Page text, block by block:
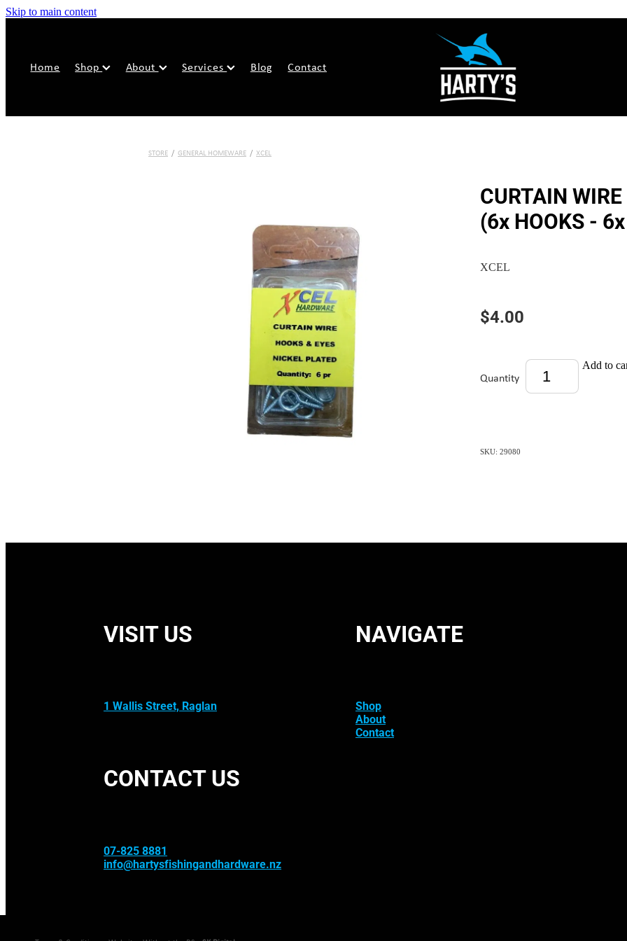
Skip to main content
Home Shop About Services Blog Contact
STORE / GENERAL HOMEWARE / XCEL
CURTAIN
(6x HOOKS -
XCEL
$4.00
Quantity
Add to
SKU: 29080
VISIT US
1 Wallis Street, Raglan
CONTACT US
07-825 8881
info@hartysfishingandhardware.nz
NAVIGATE
Shop
About
Contact